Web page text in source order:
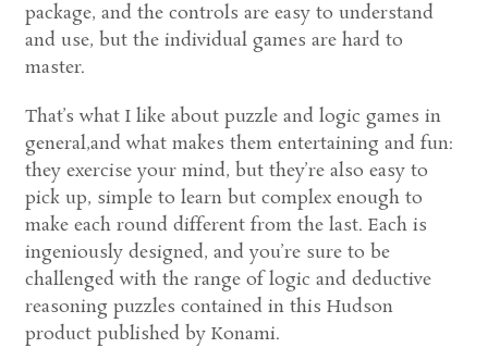
package, and the controls are easy to understand
and use, but the individual games are hard to
master.
That’s what I like about puzzle and logic games in
general,and what makes them entertaining and fun:
they exercise your mind, but they’re also easy to
pick up, simple to learn but complex enough to
make each round different from the last. Each is
ingeniously designed, and you’re sure to be
challenged with the range of logic and deductive
reasoning puzzles contained in this Hudson
product published by Konami.